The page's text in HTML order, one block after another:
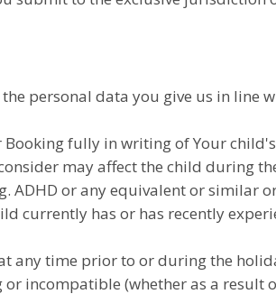
personal data you give us in line
fully in writing of Your
may affect the child during
ADHD or any equivalent or similar
currently has or has recently
any time prior to or during the
incompatible (whether as a result